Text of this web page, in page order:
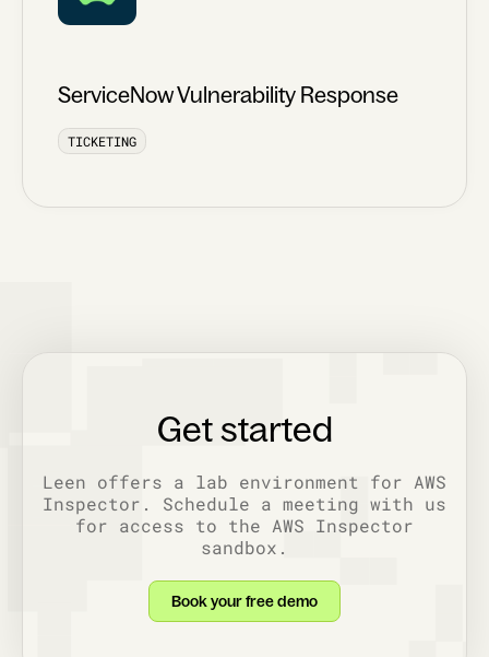
ServiceNow Vulnerability Response
TICKETING
Get started
Leen offers a lab environment for AWS
Inspector. Schedule a meeting with us
for access to the AWS Inspector
sandbox.
Book your free demo